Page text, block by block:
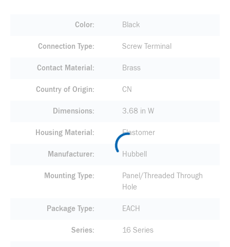
Color Black
Connection Type Screw Terminal
Contact Material Brass
Country of Origin CN
Dimensions 3.68 in W
Housing Material Elastomer
Manufacturer Hubbell
Mounting Type
Panel/Threaded Through
Hole
Package Type EACH
Series 16 Series